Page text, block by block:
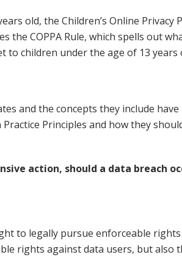
old, the Children’s Online Privacy
the COPPA Rule, which spells out
to children under the age of 13 years
and the concepts they include
Principles and how they
action, should a data breach
to legally pursue enforceable
rights against data users, but also